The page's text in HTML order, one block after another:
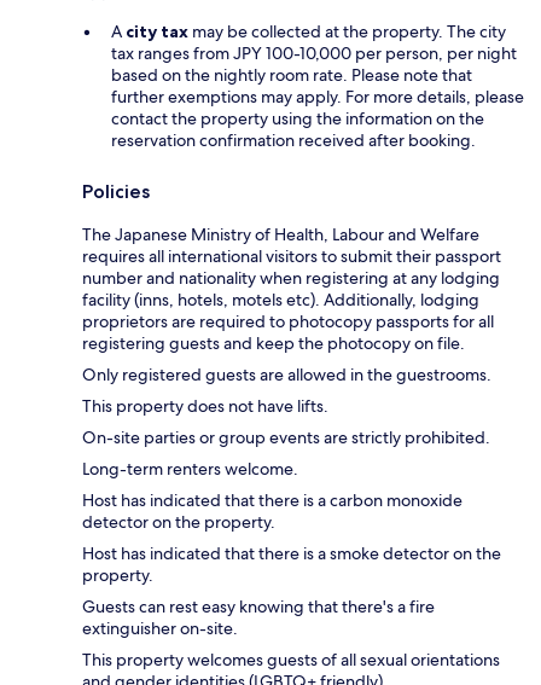
A city tax may be collected at the property. The city
tax ranges from JPY 100-10,000 per person, per night
based on the nightly room rate. Please note that
further exemptions may apply. For more details, please
contact the property using the information on the
reservation confirmation received after booking.
Policies
The Japanese Ministry of Health, Labour and Welfare
requires all international visitors to submit their passport
number and nationality when registering at any lodging
facility (inns, hotels, motels etc). Additionally, lodging
proprietors are required to photocopy passports for all
registering guests and keep the photocopy on file.
Only registered guests are allowed in the guestrooms.
This property does not have lifts.
On-site parties or group events are strictly prohibited.
Long-term renters welcome.
Host has indicated that there is a carbon monoxide
detector on the property.
Host has indicated that there is a smoke detector on the
property.
Guests can rest easy knowing that there's a fire
extinguisher on-site.
This property welcomes guests of all sexual orientations